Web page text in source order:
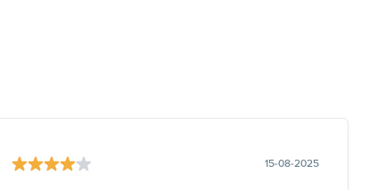
15-08-2025